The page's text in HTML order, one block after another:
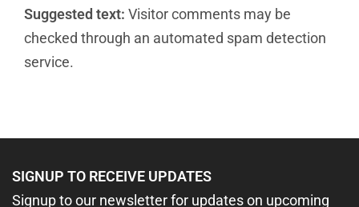
Suggested text: Visitor comments may be
checked through an automated spam detection
service.
SIGNUP TO RECEIVE UPDATES
Signup to our newsletter for updates on upcoming